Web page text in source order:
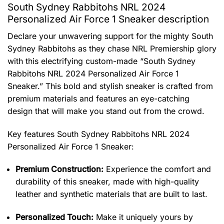
South Sydney Rabbitohs NRL 2024
Personalized Air Force 1 Sneaker description
Declare your unwavering support for the mighty South
Sydney Rabbitohs as they chase NRL Premiership glory
with this electrifying custom-made “South Sydney
Rabbitohs NRL 2024 Personalized Air Force 1
Sneaker.” This bold and stylish sneaker is crafted from
premium materials and features an eye-catching
design that will make you stand out from the crowd.
Key features South Sydney Rabbitohs NRL 2024
Personalized Air Force 1 Sneaker:
Premium Construction: Experience the comfort and
durability of this sneaker, made with high-quality
leather and synthetic materials that are built to last.
Personalized Touch: Make it uniquely yours by